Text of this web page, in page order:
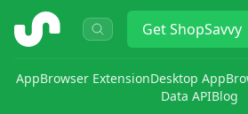
ShopSavvy GetShopSavvy
AppBrowser ExtensionDesktop App
Data APIBlog